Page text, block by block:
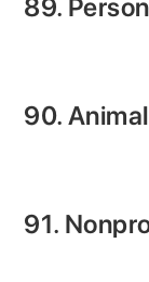
89.
90.
91.